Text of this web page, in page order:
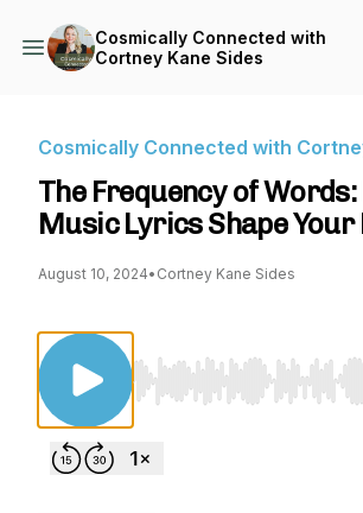
Cosmically Connected with
Cortney Kane Sides
Cosmically Connected with
The Frequency of
Music Lyrics Shape Your
August 10, 2024• Cortney Kane Sides
Use Left/Right to seek,